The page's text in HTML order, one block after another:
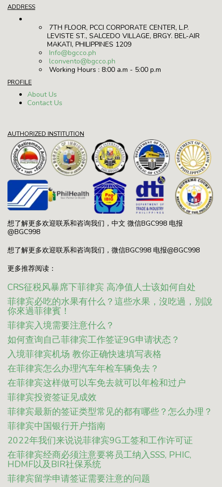
ADDRESS
7TH FLOOR, PCCI CORPORATE CENTER, L.P.
LEVISTE ST., SALCEDO VILLAGE, BRGY. BEL-AIR
MAKATI, PHILIPPINES 1209
Info@bgcco.ph
lconvento@bgcco.ph
Working Hours : 8:00 a.m - 5:00 p.m
PROFILE
About Us
Contact Us
AUTHORIZED INSTITUTION
想了解更多欢迎联系和咨询我们，中文 微信BGC998 电报
@BGC998
想了解更多欢迎联系和咨询我们，微信BGC998 电报@BGC998
更多推荐阅读：
CRS征税风暴席下菲律宾 高净值人士该如何自处
菲律宾必吃的水果有什么？這些水果，沒吃過，別說
你來過菲律賓！
菲律宾入境需要注意什么？
如何查询自己菲律宾工作签证9G申请状态？
入境菲律宾机场 教你正确快速填写表格
在菲律宾怎么办理汽车年检车辆免去？
在菲律宾这样做可以车免去就可以年检和过户
菲律宾投资签证见成效
菲律宾最新的签证类型常见的都有哪些？怎么办理？
菲律宾中国银行开户指南
2022年我们来说说菲律宾9G工签和工作许可证
在菲律宾经商必须注意要将员工纳入SSS, PHIC,
HDMF以及BIR社保系统
菲律宾留学申请签证需要注意的问题